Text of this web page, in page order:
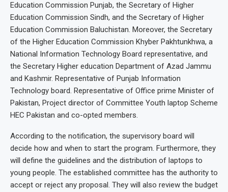
Education Commission Punjab, the Secretary of Higher
Education Commission Sindh, and the Secretary of Higher
Education Commission Baluchistan. Moreover, the Secretary
of the Higher Education Commission Khyber Pakhtunkhwa, a
National Information Technology Board representative, and
the Secretary Higher education Department of Azad Jammu
and Kashmir. Representative of Punjab Information
Technology board. Representative of Office prime Minister of
Pakistan, Project director of Committee Youth laptop Scheme
HEC Pakistan and co-opted members.
According to the notification, the supervisory board will
decide how and when to start the program. Furthermore, they
will define the guidelines and the distribution of laptops to
young people. The established committee has the authority to
accept or reject any proposal. They will also review the budget